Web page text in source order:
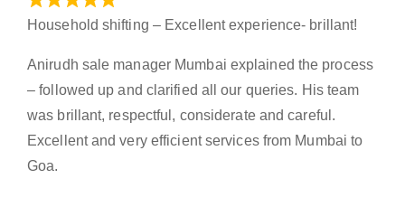
Household shifting – Excellent experience- brillant!
Anirudh sale manager Mumbai explained the process
– followed up and clarified all our queries. His team
was brillant, respectful, considerate and careful.
Excellent and very efficient services from Mumbai to
Goa.